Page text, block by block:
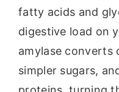
fatty acids and
digestive load on
amylase converts
simpler sugars,